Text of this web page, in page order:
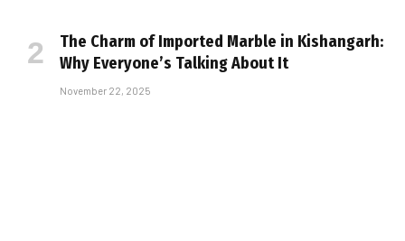
The Charm of Imported Marble in Kishangarh:
Why Everyone’s Talking About It
November 22, 2025